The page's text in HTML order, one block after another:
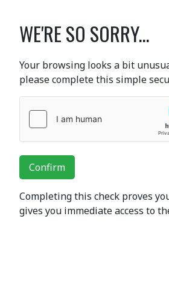
WE'RE SO SORRY...
Your browsing looks a bit
please complete this simple
Confirm
Completing this check proves
gives you immediate access to